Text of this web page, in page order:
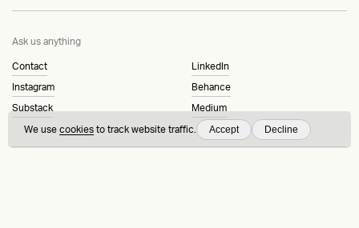
We use cookies to track website traffic. Accept Decline
Ask us anything
Contact LinkedIn
Instagram Behance
Substack Medium